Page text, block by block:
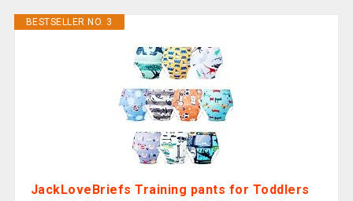
BESTSELLER NO. 3
JackLoveBriefs Training pants for Toddlers